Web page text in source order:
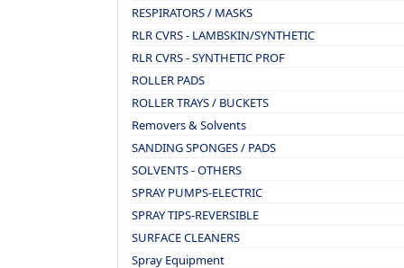
RESPIRATORS / MASKS
RLR CVRS - LAMBSKIN/SYNTHETIC
RLR CVRS - SYNTHETIC PROF
ROLLER PADS
ROLLER TRAYS / BUCKETS
Removers & Solvents
SANDING SPONGES / PADS
SOLVENTS - OTHERS
SPRAY PUMPS-ELECTRIC
SPRAY TIPS-REVERSIBLE
SURFACE CLEANERS
Spray Equipment